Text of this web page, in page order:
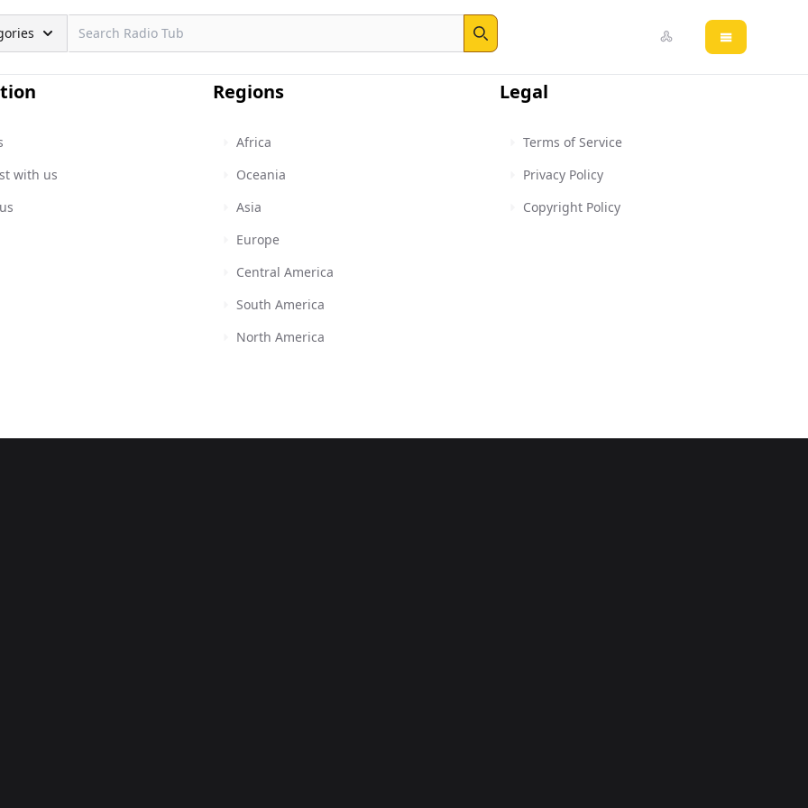
Search
Open main
with us
Regions
Africa
Oceania
Asia
Europe
Central America
South America
North America
Legal
Terms of Service
Privacy Policy
Copyright Policy